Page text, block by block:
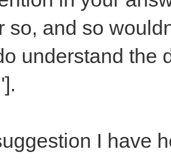
so, and so
understand the
I have